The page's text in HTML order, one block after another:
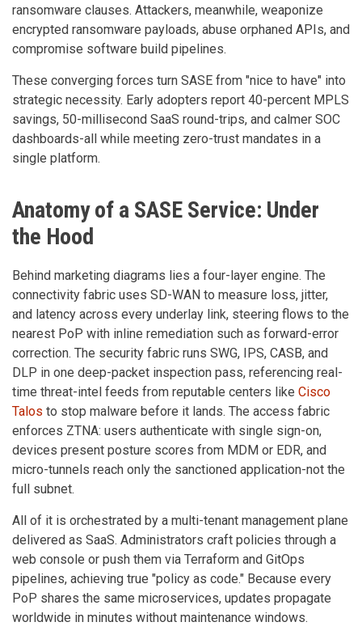
ransomware clauses. Attackers, meanwhile, weaponize
encrypted ransomware payloads, abuse orphaned APIs, and
compromise software build pipelines.
These converging forces turn SASE from "nice to have" into
strategic necessity. Early adopters report 40-percent MPLS
savings, 50-millisecond SaaS round-trips, and calmer SOC
dashboards-all while meeting zero-trust mandates in a
single platform.
Anatomy of a SASE Service: Under
the Hood
Behind marketing diagrams lies a four-layer engine. The
connectivity fabric uses SD-WAN to measure loss, jitter,
and latency across every underlay link, steering flows to the
nearest PoP with inline remediation such as forward-error
correction. The security fabric runs SWG, IPS, CASB, and
DLP in one deep-packet inspection pass, referencing real-
time threat-intel feeds from reputable centers like Cisco
Talos to stop malware before it lands. The access fabric
enforces ZTNA: users authenticate with single sign-on,
devices present posture scores from MDM or EDR, and
micro-tunnels reach only the sanctioned application-not the
full subnet.
All of it is orchestrated by a multi-tenant management plane
delivered as SaaS. Administrators craft policies through a
web console or push them via Terraform and GitOps
pipelines, achieving true "policy as code." Because every
PoP shares the same microservices, updates propagate
worldwide in minutes without maintenance windows.